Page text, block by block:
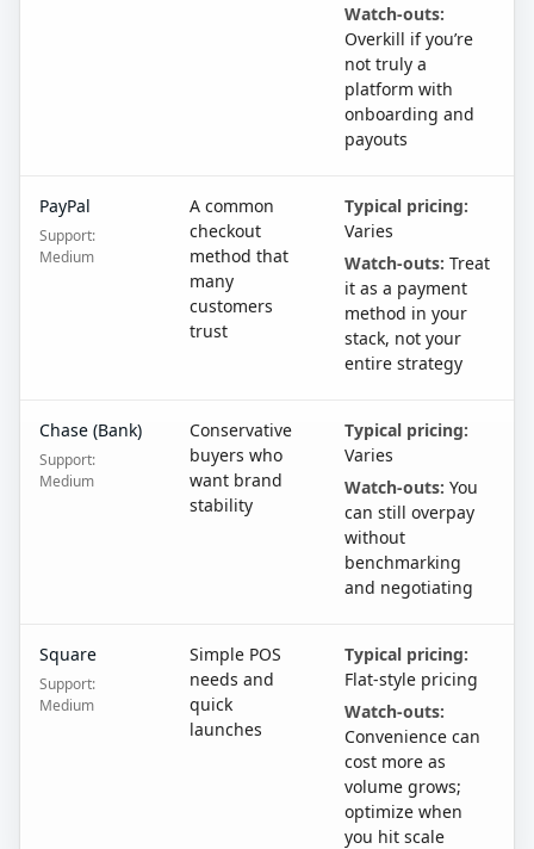
Watch-outs:
Overkill if you’re
not truly a
platform with
onboarding and
payouts
PayPal
Support:
Medium
A common
checkout
method that
many
customers
trust
Typical pricing:
Varies
Watch-outs: Treat
it as a payment
method in your
stack, not your
entire strategy
Chase (Bank)
Support:
Medium
Conservative
buyers who
want brand
stability
Typical pricing:
Varies
Watch-outs: You
can still overpay
without
benchmarking
and negotiating
Square
Support:
Medium
Simple POS
needs and
quick
launches
Typical pricing:
Flat-style pricing
Watch-outs:
Convenience can
cost more as
volume grows;
optimize when
you hit scale